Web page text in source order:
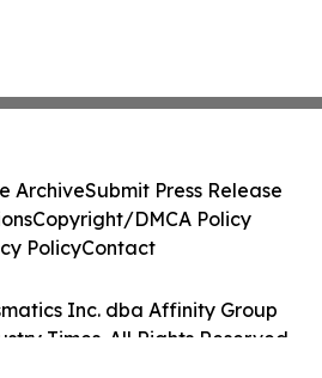
Inc. dba Affinity Group
Times. All Rights Reserved.
ArchiveSubmit Press Release
Copyright/DMCA Policy
PolicyContact